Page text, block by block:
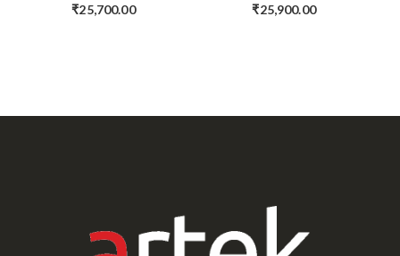
₹25,700.00
₹25,900.00